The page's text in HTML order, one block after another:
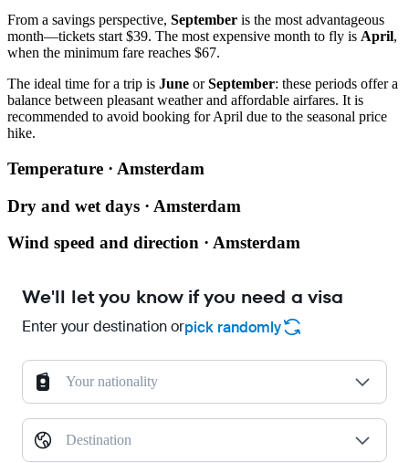
From a savings perspective, September is the most advantageous
month—tickets start $39. The most expensive month to fly is April,
when the minimum fare reaches $67.
The ideal time for a trip is June orSeptember: these periods offer a
balance between pleasant weather and affordable airfares. It is
recommended to avoid booking for April due to the seasonal price
hike.
Temperature · Amsterdam
Dry and wet days · Amsterdam
Wind speed and direction · Amsterdam
We'll let you know if you need a visa
Enter your destination orpick randomly
Your nationality
Destination